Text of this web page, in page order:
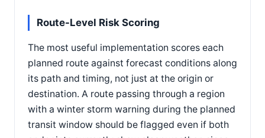
Route-Level Risk Scoring
The most useful implementation scores each
planned route against forecast conditions along
its path and timing, not just at the origin or
destination. A route passing through a region
with a winter storm warning during the planned
transit window should be flagged even if both